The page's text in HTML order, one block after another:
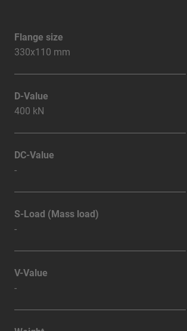
Flange size
330x110 mm
D-Value
400 kN
DC-Value
-
S-Load (Mass load)
-
V-Value
-